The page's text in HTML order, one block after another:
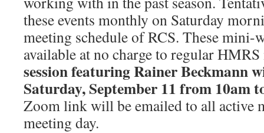
these events monthly on Saturday
meeting schedule of RCS. These mini-
available at no charge to regular
session featuringRainer Beckmann
Saturday, September 11 from 10am
Zoom link will be emailed to all active
meeting day.